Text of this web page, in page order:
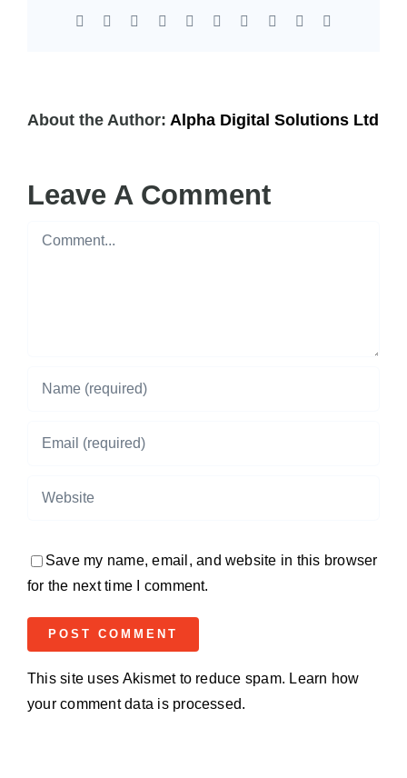
Facebook Reddit LinkedInWhatsApp
TumblrPinterest Xing
About the Author: Alpha Digital Solutions Ltd
Leave A Comment
Comment
Save my name, email, and website in this browser
for the next time I comment.
This site uses Akismet to reduce spam. Learn how
your comment data is processed.